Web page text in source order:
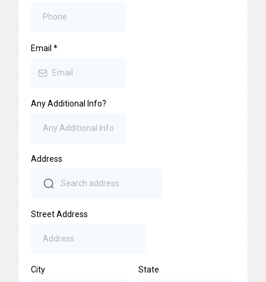
Email *
Any Additional Info?
Address
Street Address
City State